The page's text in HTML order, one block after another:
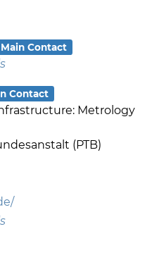
Main Contact
Contact
Metrology
(PTB)